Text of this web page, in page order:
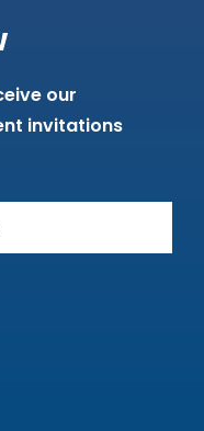
our
invitations